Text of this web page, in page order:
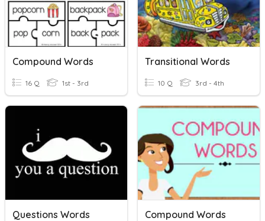
Compound Words
16 Q 1st - 3rd
Transitional Words
10 Q 3rd - 4th
Questions Words Compound Words